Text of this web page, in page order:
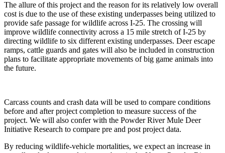
The allure of this project and the reason for its relatively low overall
cost is due to the use of these existing underpasses being utilized to
provide safe passage for wildlife across I-25. The crossing will
improve wildlife connectivity across a 15 mile stretch of I-25 by
directing wildlife to six different existing underpasses. Deer escape
ramps, cattle guards and gates will also be included in construction
plans to facilitate appropriate movements of big game animals into
the future.
Carcass counts and crash data will be used to compare conditions
before and after project completion to measure success of the
project. We will also confer with the Powder River Mule Deer
Initiative Research to compare pre and post project data.
By reducing wildlife-vehicle mortalities, we expect an increase in